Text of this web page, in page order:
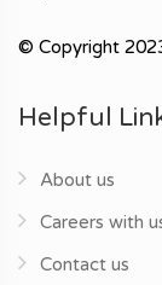
© Copyright
Helpful
About us
Careers with
Contact us